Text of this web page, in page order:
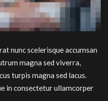
nunc scelerisque accumsan
magna sed viverra,
turpis magna sed lacus.
in consectetur ullamcorper